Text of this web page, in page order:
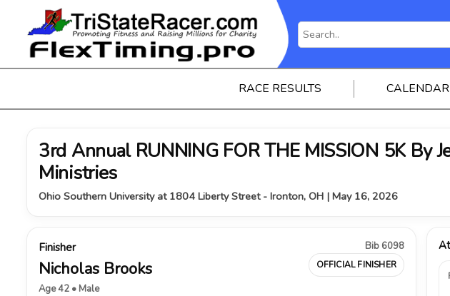
RACE RESULTS CALENDAR
3rd Annual RUNNING FOR THE MISSION 5K By
Ministries
Ohio Southern University at 1804 Liberty Street - Ironton, OH | May 16, 2026
Finisher
Nicholas Brooks
Age 42 • Male
Bib 6098
OFFICIAL FINISHER